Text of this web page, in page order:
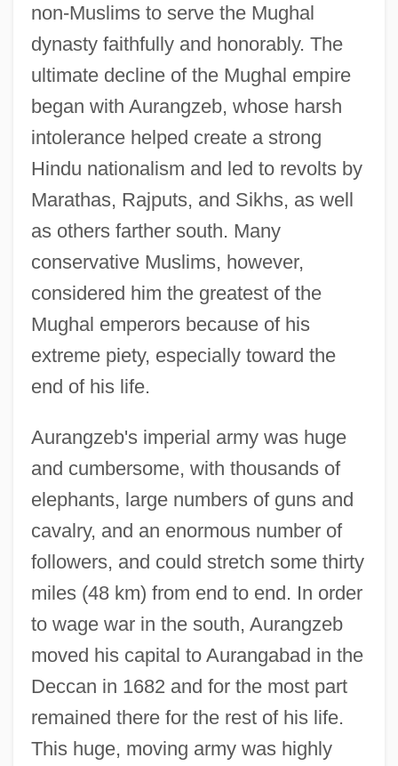
non-Muslims to serve the Mughal
dynasty faithfully and honorably. The
ultimate decline of the Mughal empire
began with Aurangzeb, whose harsh
intolerance helped create a strong
Hindu nationalism and led to revolts by
Marathas, Rajputs, and Sikhs, as well
as others farther south. Many
conservative Muslims, however,
considered him the greatest of the
Mughal emperors because of his
extreme piety, especially toward the
end of his life.
Aurangzeb's imperial army was huge
and cumbersome, with thousands of
elephants, large numbers of guns and
cavalry, and an enormous number of
followers, and could stretch some thirty
miles (48 km) from end to end. In order
to wage war in the south, Aurangzeb
moved his capital to Aurangabad in the
Deccan in 1682 and for the most part
remained there for the rest of his life.
This huge, moving army was highly